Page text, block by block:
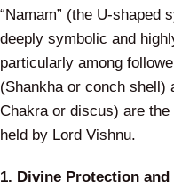
“Namam” (the U-shaped
deeply symbolic and
particularly among
(Shankha or conch shell)
Chakra or discus) are
held by Lord Vishnu.
1. Divine Protection and